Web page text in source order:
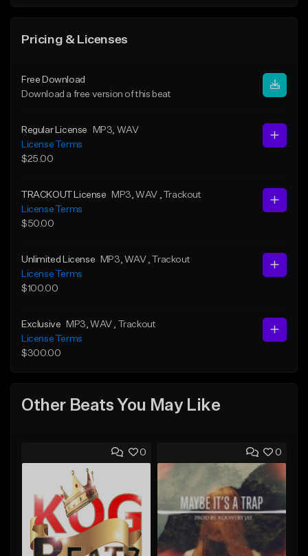
Pricing & Licenses
Free Download
Download a free version of this beat
Regular License MP3 , WAV
License Terms
$25.00
TRACKOUT License MP3 , WAV
, Trackout
License Terms
$50.00
Unlimited License MP3 , WAV , Trackout
License Terms
$100.00
Exclusive MP3 , WAV
, Trackout
License Terms
$300.00
Other Beats You May Like
0 0